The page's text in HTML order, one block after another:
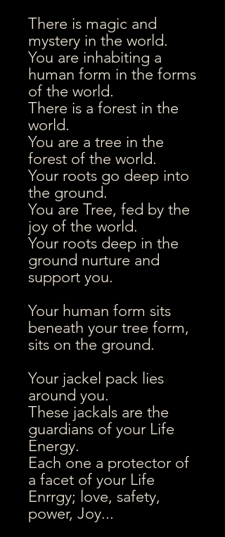
There is magic and
mystery in the world.
You are inhabiting a
human form in the forms
of the world.
There is a forest in the
world.
You are a tree in the
forest of the world.
Your roots go deep into
the ground.
You are Tree, fed by the
joy of the world.
Your roots deep in the
ground nurture and
support you.
Your human form sits
beneath your tree form,
sits on the ground.
Your jackel pack lies
around you.
These jackals are the
guardians of your Life
Energy.
Each one a protector of
a facet of your Life
Enrrgy; love, safety,
power, Joy...